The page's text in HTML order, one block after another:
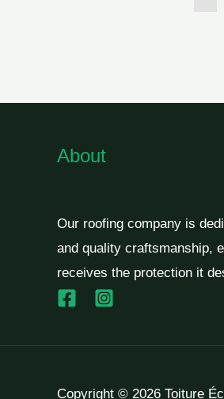
About
Our roofing company is
and quality craftsmanship,
receives the protection it
Copyright © 2026 Toiture